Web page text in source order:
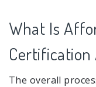
What Is
Certification
The overall